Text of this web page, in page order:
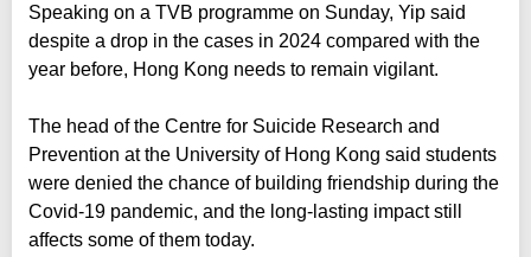
Speaking on a TVB programme on Sunday, Yip said
despite a drop in the cases in 2024 compared with the
year before, Hong Kong needs to remain vigilant.
The head of the Centre for Suicide Research and
Prevention at the University of Hong Kong said students
were denied the chance of building friendship during the
Covid-19 pandemic, and the long-lasting impact still
affects some of them today.